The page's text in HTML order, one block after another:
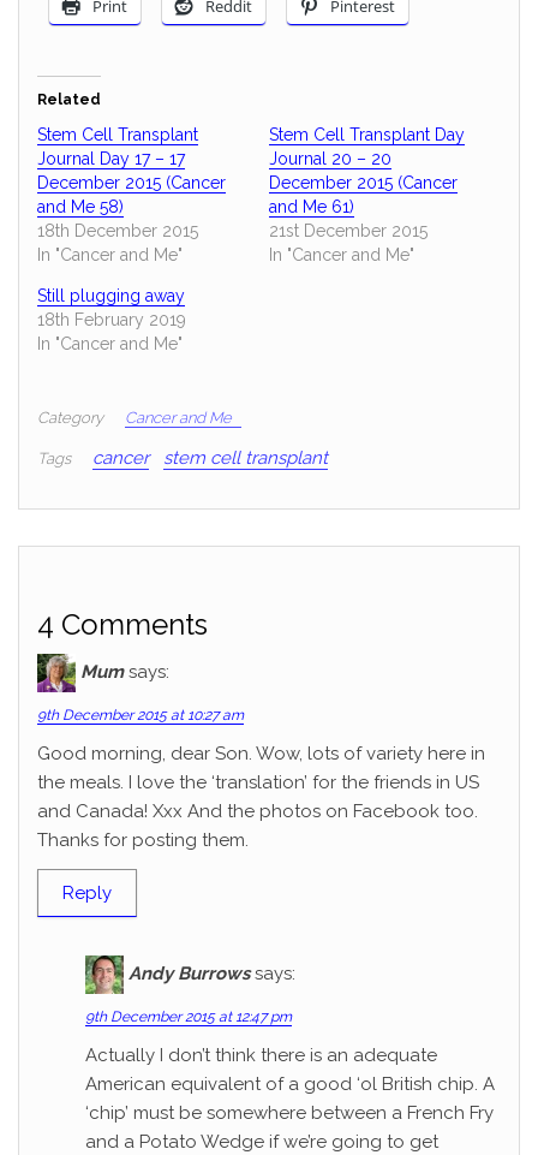
Print Reddit Pinterest
Related
Stem Cell Transplant
Journal Day 17 – 17
December 2015 (Cancer
and Me 58)
18th December 2015
In "Cancer and Me"
Stem Cell Transplant Day
Journal 20 – 20
December 2015 (Cancer
and Me 61)
21st December 2015
In "Cancer and Me"
Still plugging away
18th February 2019
In "Cancer and Me"
Category Cancer and Me
Tags cancer stem cell transplant
4 Comments
Mum says:
9th December 2015 at 10:27 am
Good morning, dear Son. Wow, lots of variety here in
the meals. I love the ‘translation’ for the friends in US
and Canada! Xxx And the photos on Facebook too.
Thanks for posting them.
Reply
Andy Burrows says:
9th December 2015 at 12:47 pm
Actually I don’t think there is an adequate
American equivalent of a good ‘ol British chip. A
‘chip’ must be somewhere between a French Fry
and a Potato Wedge if we’re going to get